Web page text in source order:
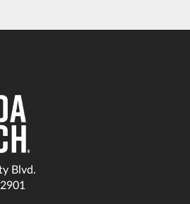
Blvd.